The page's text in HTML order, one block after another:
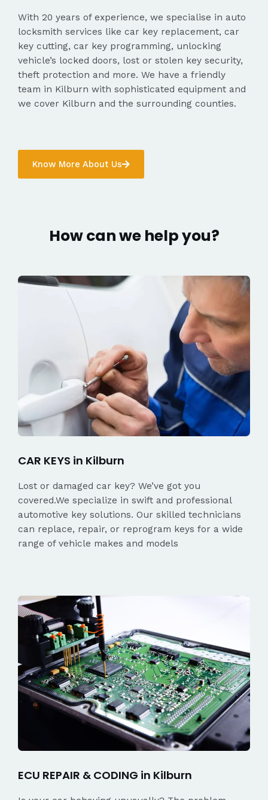
With 20 years of experience, we specialise in auto
locksmith services like car key replacement, car
key cutting, car key programming, unlocking
vehicle’s locked doors, lost or stolen key security,
theft protection and more. We have a friendly
team in Kilburn with sophisticated equipment and
we cover Kilburn and the surrounding counties.
Know More About Us
How can we help you?
CAR KEYS in Kilburn
Lost or damaged car key? We’ve got you
covered.We specialize in swift and professional
automotive key solutions. Our skilled technicians
can replace, repair, or reprogram keys for a wide
range of vehicle makes and models
ECU REPAIR & CODING in Kilburn